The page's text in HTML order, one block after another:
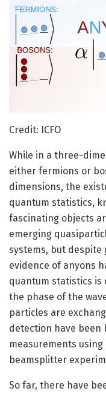
Credit: ICFO
While in a three-
either fermions or
dimensions, the
quantum statistics,
fascinating objects
emerging
systems, but
evidence of anyons
quantum statistics
the phase of the
particles are
detection have
measurements
beamsplitter
So far, there have